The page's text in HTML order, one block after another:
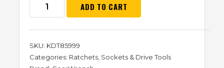
ADD TO CART
SKU: KDT85999
Categories: Ratchets, Sockets & Drive Tools